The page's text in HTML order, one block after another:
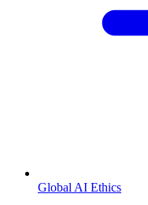
Global AI Ethics